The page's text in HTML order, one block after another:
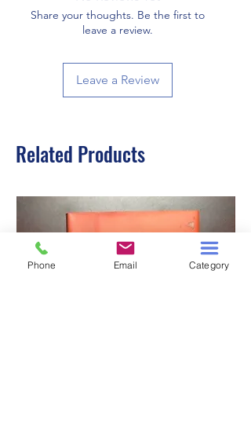
Share your thoughts. Be the first to
leave a review.
Leave a Review
Related Products
Phone Email Category